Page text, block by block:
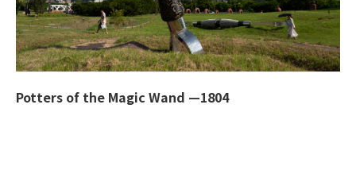
Potters of the Magic Wand —1804